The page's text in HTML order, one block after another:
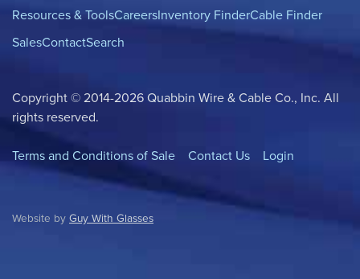
Resources & ToolsCareersInventory FinderCable Finder
SalesContactSearch
Copyright © 2014-2026 Quabbin Wire & Cable Co., Inc. All
rights reserved.
Terms and Conditions of Sale Contact Us Login
Website by Guy With Glasses